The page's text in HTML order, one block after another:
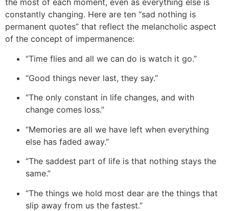
the most of each moment, even as everything else is
constantly changing. Here are ten “sad nothing is
permanent quotes” that reflect the melancholic aspect
of the concept of impermanence:
“Time flies and all we can do is watch it go.”
“Good things never last, they say.”
“The only constant in life changes, and with
change comes loss.”
“Memories are all we have left when everything
else has faded away.”
“The saddest part of life is that nothing stays the
same.”
“The things we hold most dear are the things that
slip away from us the fastest.”